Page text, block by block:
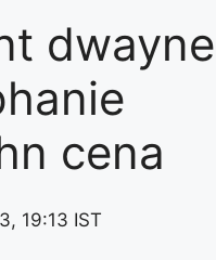
dwayne
cena
19:13 IST